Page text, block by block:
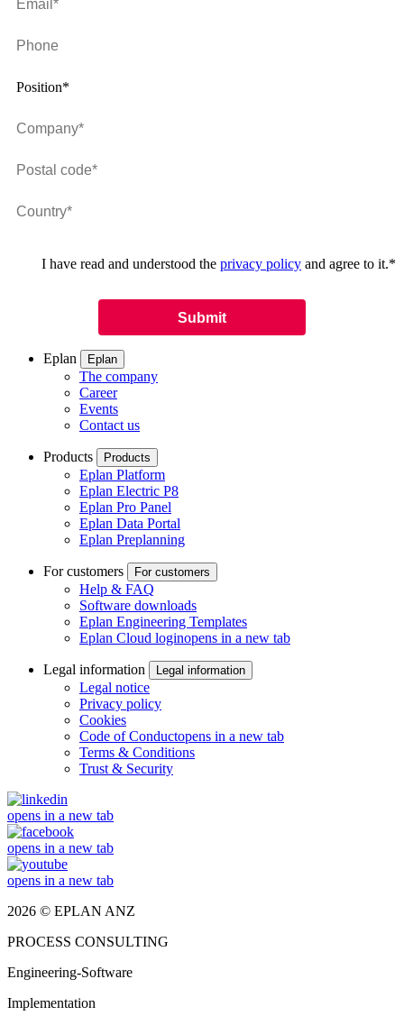
Position*
I have read and understood the privacy policy and agree to it.*
Eplan Eplan
The company
Career
Events
Contact us
Products Products
Eplan Platform
Eplan Electric P8
Eplan Pro Panel
Eplan Data Portal
Eplan Preplanning
For customers For customers
Help & FAQ
Software downloads
Eplan Engineering Templates
Eplan Cloud loginopens in a new tab
Legal information Legal information
Legal notice
Privacy policy
Cookies
Code of Conductopens in a new tab
Terms & Conditions
Trust & Security
opens in a new tab
opens in a new tab
opens in a new tab
2026 © EPLAN ANZ
PROCESS CONSULTING
Engineering-Software
Implementation